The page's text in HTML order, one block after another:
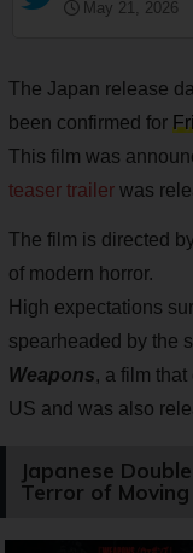
May 21, 2026
The Japan release
been confirmed for
This film was
teaser trailer was
The film is directed
of modern horror.
High expectations
spearheaded by the
Weapons, a film
US and was also
Japanese
Terror of